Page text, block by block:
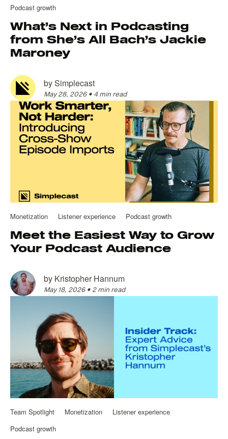
Podcast growth
What’s Next in Podcasting
from She’s All Bach’s Jackie
Maroney
bySimplecast
May 28, 2026 • 4 min read
Monetization Listener experience Podcast growth
Meet the Easiest Way to Grow
Your Podcast Audience
by Kristopher Hannum
May 18, 2026 • 2 min read
Team Spotlight Monetization
Listener experience
Podcast growth